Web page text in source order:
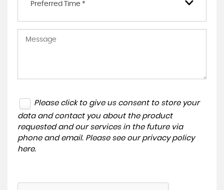
Preferred Time *
Please click to give us consent to store your
data and contact you about the product
requested and our services in the future via
phone and email. Please see our privacy policy
here.